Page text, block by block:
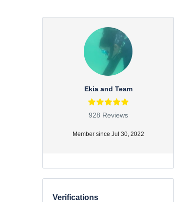
Ekia and Team
928 Reviews
Member since Jul 30, 2022
Verifications